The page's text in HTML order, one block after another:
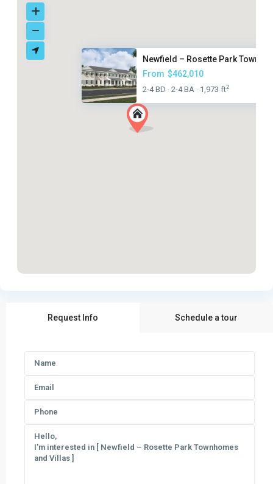
Newfield – Rosette Park
From $462,010
2-4 BD · 2-4 BA · 1,973 ft2
Request Info Schedule a tour